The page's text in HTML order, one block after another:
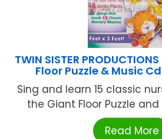
TWIN SISTER
Floor Puzzle & Music Cd
Sing and learn 15 classic
the Giant Floor Puzzle and
Read More